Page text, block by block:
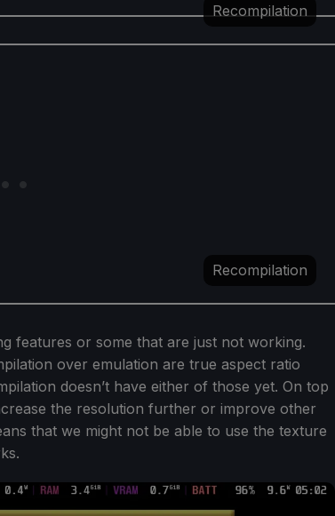
Recompilation
Recompilation
features or some that are just not working.
over emulation are true aspect ratio
doesn’t have either of those yet. On top
the resolution further or improve other
that we might not be able to use the texture